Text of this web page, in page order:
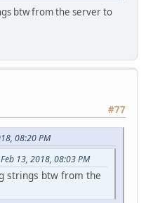
btw from the server to
#77
08:20 PM
13, 2018, 08:03 PM
strings btw from the